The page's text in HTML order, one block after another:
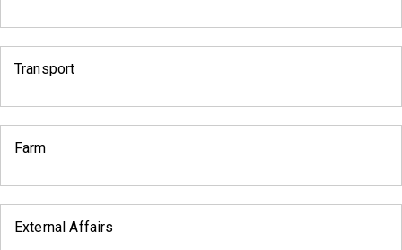
Transport
Farm
External Affairs